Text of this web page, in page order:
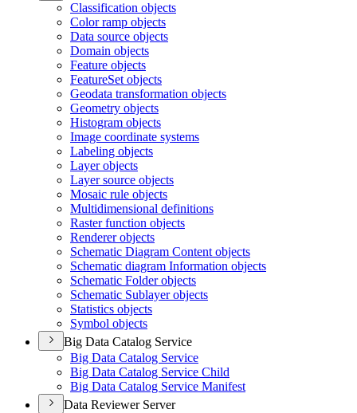
Classification objects
Color ramp objects
Data source objects
Domain objects
Feature objects
FeatureSet objects
Geodata transformation objects
Geometry objects
Histogram objects
Image coordinate systems
Labeling objects
Layer objects
Layer source objects
Mosaic rule objects
Multidimensional definitions
Raster function objects
Renderer objects
Schematic Diagram Content objects
Schematic diagram Information objects
Schematic Folder objects
Schematic Sublayer objects
Statistics objects
Symbol objects
Big Data Catalog Service
Big Data Catalog Service
Big Data Catalog Service Child
Big Data Catalog Service Manifest
Data Reviewer Server